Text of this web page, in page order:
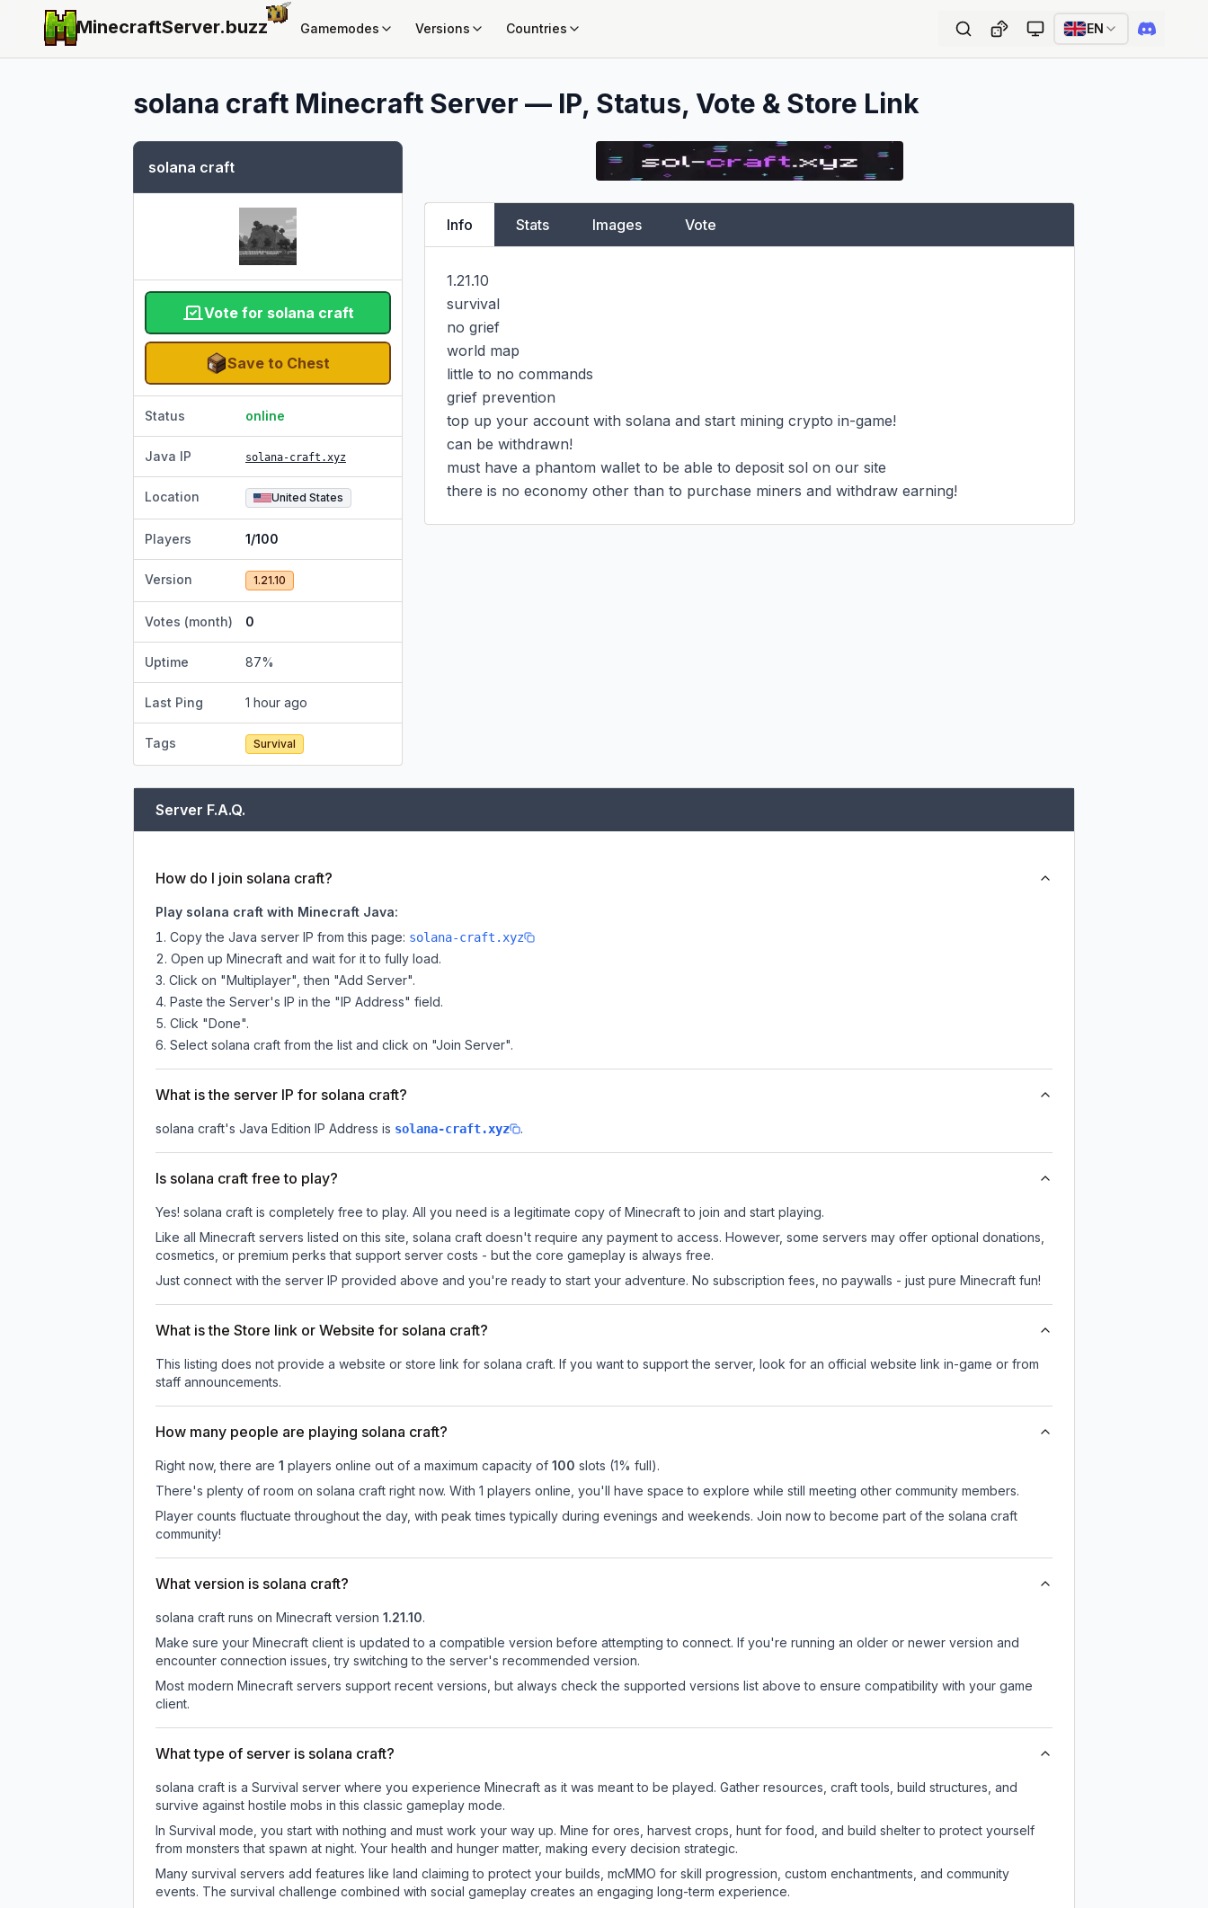
MinecraftServer.buzz Gamemodes Versions Countries EN
solana craft Minecraft Server — IP, Status, Vote & Store Link
solana craft
Vote for solana craft
Save to Chest
Status online
Java IP solana-craft.xyz
Location United States
Players 1/100
Version 1.21.10
Votes (month) 0
Uptime 87%
Last Ping 1 hour ago
Tags Survival
Info Stats Images Vote
1.21.10
survival
no grief
world map
little to no commands
grief prevention
top up your account with solana and start mining crypto in-game!
can be withdrawn!
must have a phantom wallet to be able to deposit sol on our site
there is no economy other than to purchase miners and withdraw earning!
Server F.A.Q.
How do I join solana craft?
Play solana craft with Minecraft Java:
Copy the Java server IP from this page: solana-craft.xyz
Open up Minecraft and wait for it to fully load.
Click on "Multiplayer", then "Add Server".
Paste the Server's IP in the "IP Address" field.
Click "Done".
Select solana craft from the list and click on "Join Server".
What is the server IP for solana craft?
solana craft's Java Edition IP Address is solana-craft.xyz .
Is solana craft free to play?
Yes! solana craft is completely free to play. All you need is a legitimate copy of Minecraft to join and start playing.
Like all Minecraft servers listed on this site, solana craft doesn't require any payment to access. However, some servers may offer optional donations,
cosmetics, or premium perks that support server costs - but the core gameplay is always free.
Just connect with the server IP provided above and you're ready to start your adventure. No subscription fees, no paywalls - just pure Minecraft fun!
What is the Store link or Website for solana craft?
This listing does not provide a website or store link for solana craft. If you want to support the server, look for an official website link in-game or from
staff announcements.
How many people are playing solana craft?
Right now, there are 1 players online out of a maximum capacity of 100 slots (1% full).
There's plenty of room on solana craft right now. With 1 players online, you'll have space to explore while still meeting other community members.
Player counts fluctuate throughout the day, with peak times typically during evenings and weekends. Join now to become part of the solana craft
community!
What version is solana craft?
solana craft runs on Minecraft version 1.21.10.
Make sure your Minecraft client is updated to a compatible version before attempting to connect. If you're running an older or newer version and
encounter connection issues, try switching to the server's recommended version.
Most modern Minecraft servers support recent versions, but always check the supported versions list above to ensure compatibility with your game
client.
What type of server is solana craft?
solana craft is a Survival server where you experience Minecraft as it was meant to be played. Gather resources, craft tools, build structures, and
survive against hostile mobs in this classic gameplay mode.
In Survival mode, you start with nothing and must work your way up. Mine for ores, harvest crops, hunt for food, and build shelter to protect yourself
from monsters that spawn at night. Your health and hunger matter, making every decision strategic.
Many survival servers add features like land claiming to protect your builds, mcMMO for skill progression, custom enchantments, and community
events. The survival challenge combined with social gameplay creates an engaging long-term experience.